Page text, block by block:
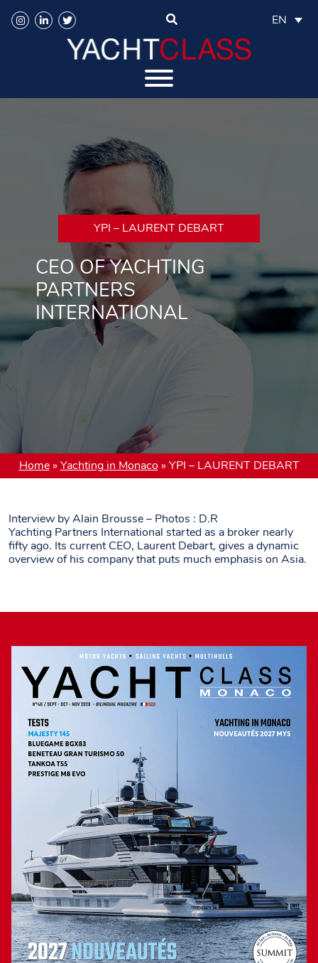
EN
YPI – LAURENT DEBART
CEO OF YACHTING
PARTNERS
INTERNATIONAL
Home» Yachting in Monaco » YPI – LAURENT DEBART
Interview by Alain Brousse – Photos : D.R
Yachting Partners International started as a broker nearly
fifty ago. Its current CEO, Laurent Debart, gives a dynamic
overview of his company that puts much emphasis on Asia.